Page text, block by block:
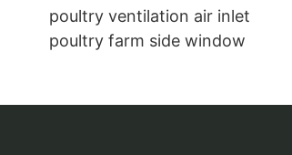
poultry ventilation air inlet
poultry farm side window